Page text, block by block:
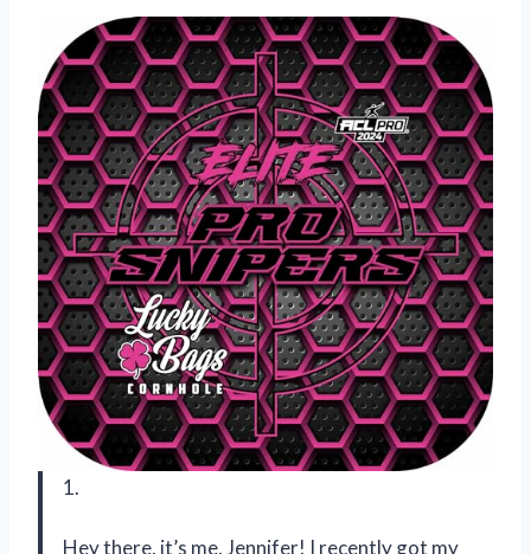
1.
Hey there, it’s me, Jennifer! I recently got my